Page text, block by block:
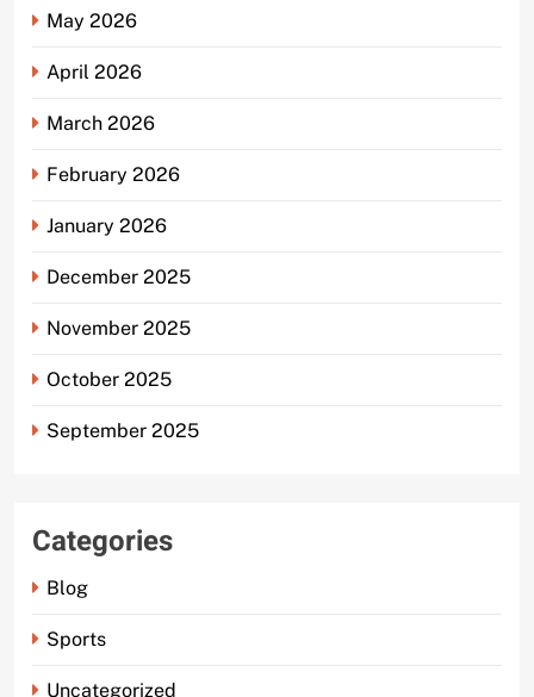
May 2026
April 2026
March 2026
February 2026
January 2026
December 2025
November 2025
October 2025
September 2025
Categories
Blog
Sports
Uncategorized